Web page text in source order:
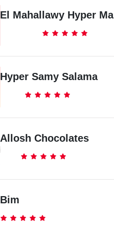
El Mahallawy Hyper
Hyper Samy Salama
Allosh Chocolates
Bim